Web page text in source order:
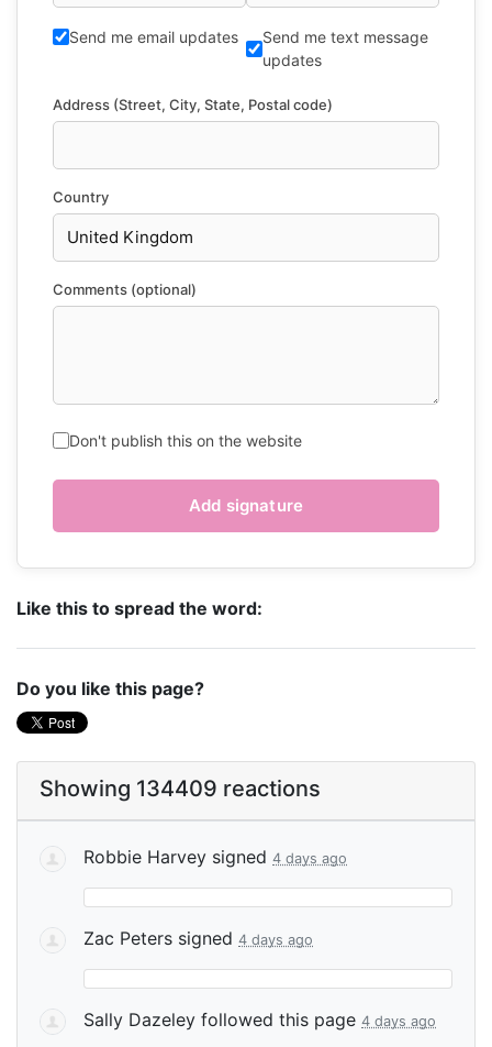
Send me email updates
Send me text message
updates
Address (Street, City, State, Postal code)
Country
Comments (optional)
Don't publish this on the website
Like this to spread the word:
Do you like this page?
Showing 134409 reactions
Robbie Harvey signed 4 days ago
Zac Peters signed 4 days ago
Sally Dazeley followed this page 4 days ago